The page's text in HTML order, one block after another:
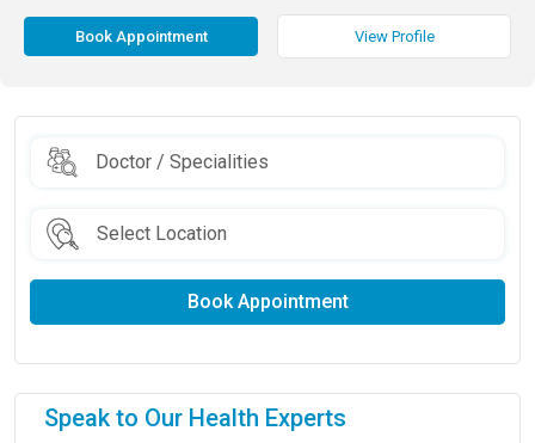
Book Appointment View Profile
Book Appointment
Speak to Our Health Experts